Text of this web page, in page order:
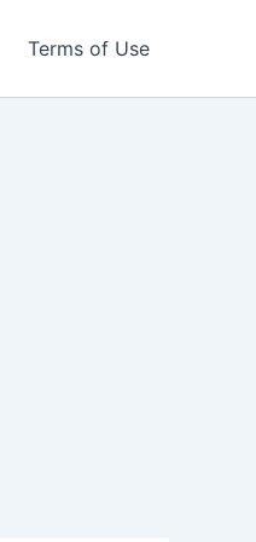
Terms of Use